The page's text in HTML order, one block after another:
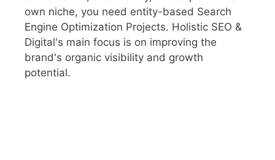
own niche, you need entity-based Search
Engine Optimization Projects. Holistic SEO &
Digital's main focus is on improving the
brand's organic visibility and growth
potential.